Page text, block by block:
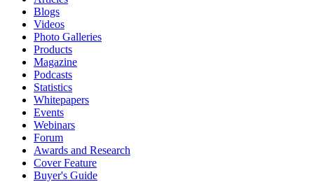
Blogs
Videos
Photo Galleries
Products
Magazine
Podcasts
Statistics
Whitepapers
Events
Webinars
Forum
Awards and Research
Cover Feature
Buyer's Guide